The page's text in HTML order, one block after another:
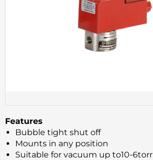
Features
Bubble tight shut off
Mounts in any position
Suitable for vacuum up to10-6torr